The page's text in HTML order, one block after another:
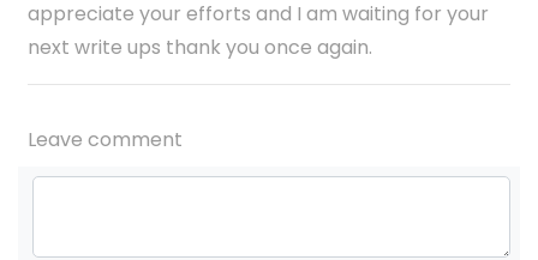
appreciate your efforts and I am waiting for your
next write ups thank you once again.
Leave comment